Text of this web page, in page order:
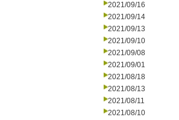
2021/09/16
2021/09/14
2021/09/13
2021/09/10
2021/09/08
2021/09/01
2021/08/18
2021/08/13
2021/08/11
2021/08/10